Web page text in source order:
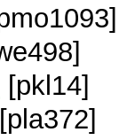
[pkl14]
[pla372]